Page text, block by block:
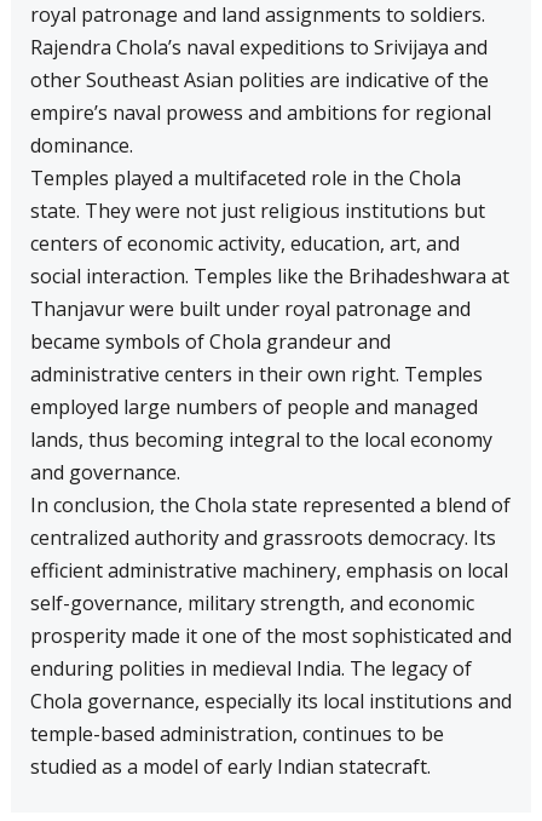
royal patronage and land assignments to soldiers.
Rajendra Chola’s naval expeditions to Srivijaya and
other Southeast Asian polities are indicative of the
empire’s naval prowess and ambitions for regional
dominance.
Temples played a multifaceted role in the Chola
state. They were not just religious institutions but
centers of economic activity, education, art, and
social interaction. Temples like the Brihadeshwara at
Thanjavur were built under royal patronage and
became symbols of Chola grandeur and
administrative centers in their own right. Temples
employed large numbers of people and managed
lands, thus becoming integral to the local economy
and governance.
In conclusion, the Chola state represented a blend of
centralized authority and grassroots democracy. Its
efficient administrative machinery, emphasis on local
self-governance, military strength, and economic
prosperity made it one of the most sophisticated and
enduring polities in medieval India. The legacy of
Chola governance, especially its local institutions and
temple-based administration, continues to be
studied as a model of early Indian statecraft.